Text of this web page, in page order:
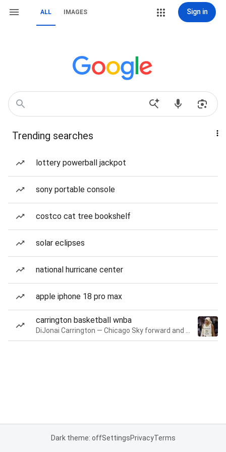
ALL IMAGES Sign in
Trending searches
lottery powerball jackpot
sony portable console
costco cat tree bookshelf
solar eclipses
national hurricane center
apple iphone 18 pro max
carrington basketball wnba
Dark theme: offSettingsPrivacyTerms